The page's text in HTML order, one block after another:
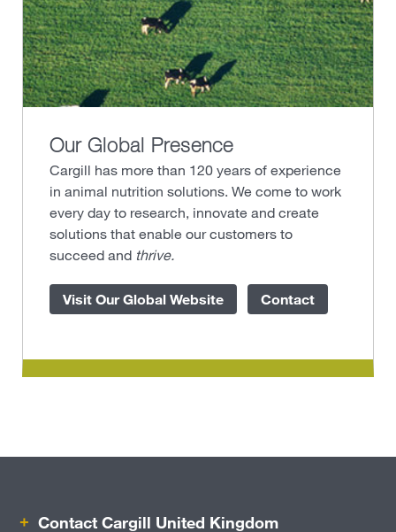
Our Global Presence
Cargill has more than 120 years of experience
in animal nutrition solutions. We come to work
every day to research, innovate and create
solutions that enable our customers to
succeed and thrive.
Visit Our Global Website Contact
Contact Cargill United Kingdom